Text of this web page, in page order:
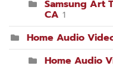
Samsung Art
CA 1
Home Audio
Home Audio